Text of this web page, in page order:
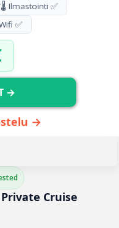
Ilmastointi ✅
✅
→
→
Cruise